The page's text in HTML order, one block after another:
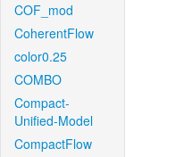
COF_mod
CoherentFlow
color0.25
COMBO
Compact-
Unified-Model
CompactFlow